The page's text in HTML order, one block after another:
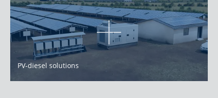
PV-diesel solutions